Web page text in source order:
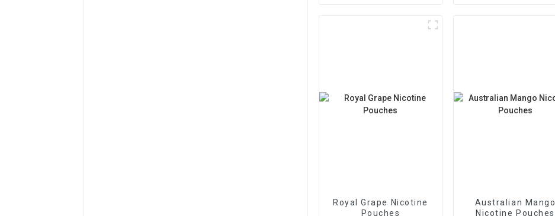
Royal Grape Nicotine
Pouches
Australian Mango
Nicotine Pouches